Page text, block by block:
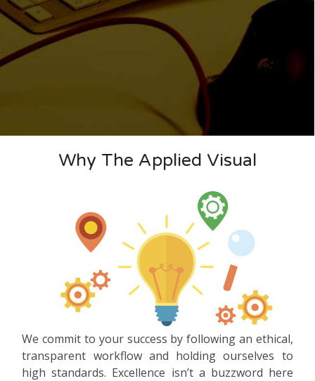
Why The Applied Visual
We commit to your success by following an ethical,
transparent workflow and holding ourselves to
high standards. Excellence isn’t a buzzword here